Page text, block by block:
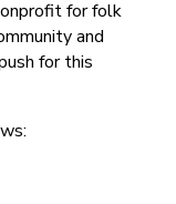
for folk
and
for this